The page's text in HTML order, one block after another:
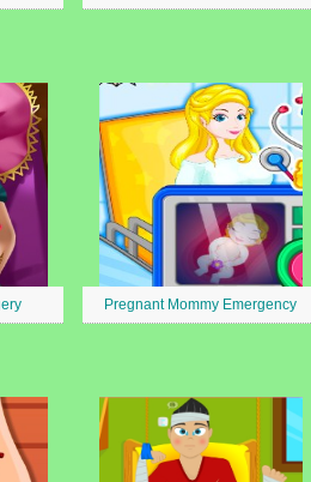
Pregnant Mommy Emergency